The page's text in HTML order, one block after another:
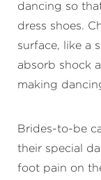
dancing so
dress shoes.
surface, like a
absorb shock
making
Brides-to-be
their special
foot pain on